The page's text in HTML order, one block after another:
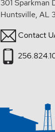
301 Sparkman
Huntsville, AL
Contact